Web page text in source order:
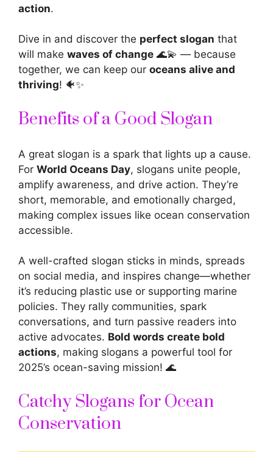
action.
Dive in and discover the perfect slogan that
will make waves of change 🌊💫 — because
together, we can keep our oceans alive and
thriving! 🐠✨
Benefits of a Good Slogan
A great slogan is a spark that lights up a cause.
For World Oceans Day, slogans unite people,
amplify awareness, and drive action. They’re
short, memorable, and emotionally charged,
making complex issues like ocean conservation
accessible.
A well-crafted slogan sticks in minds, spreads
on social media, and inspires change—whether
it’s reducing plastic use or supporting marine
policies. They rally communities, spark
conversations, and turn passive readers into
active advocates. Bold words create bold
actions, making slogans a powerful tool for
2025’s ocean-saving mission! 🌊
Catchy Slogans for Ocean
Conservation